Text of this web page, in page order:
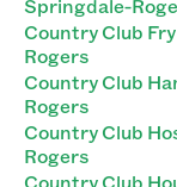
Springdale-
Country Club
Rogers
Country Club
Rogers
Country Club
Rogers
Country Club